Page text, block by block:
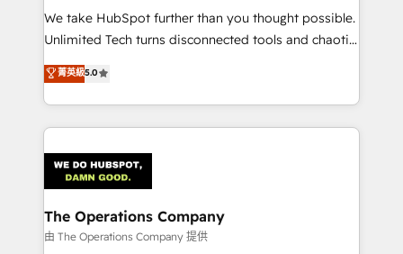
turn innovation into real impact. 🌍 Highlights •
HubSpot Partner since 2012 • 2022 EMEA Impact
projects • Clients in 30+ industries • Proprietary
technology for integrations • Multilingual team:
We take HubSpot further than you thought possible.
Unlimited Tech turns disconnected tools and chaotic
processes into a seamless, high-performing revenue
engine. We combine RevOps strategy with deep
technical execution to help teams scale faster—with
cleaner data, smarter automation, and more
Implementation & Migration · Native & Custom
Integrations · Custom Development · CPQ & FSM ·
Reporting & Analytics · GTM Architecture · Sales &
Marketing Enablement If you’re ready to elevate
菁英級5.0
The Operations Company
由 The Operations Company 提供